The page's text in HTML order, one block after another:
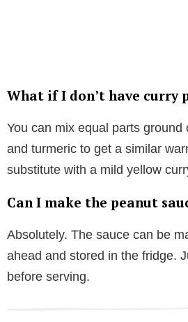
What if I don’t have curry
You can mix equal parts ground
and turmeric to get a similar
substitute with a mild yellow
Can I make the peanut
Absolutely. The sauce can be
ahead and stored in the fridge.
before serving.